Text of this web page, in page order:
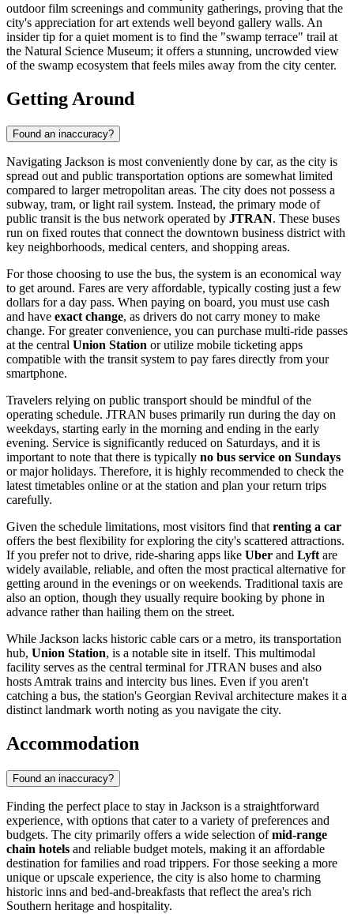
outdoor film screenings and community gatherings, proving that the
city's appreciation for art extends well beyond gallery walls. An
insider tip for a quiet moment is to find the "swamp terrace" trail at
the Natural Science Museum; it offers a stunning, uncrowded view
of the swamp ecosystem that feels miles away from the city center.
Getting Around
Found an inaccuracy?
Navigating Jackson is most conveniently done by car, as the city is
spread out and public transportation options are somewhat limited
compared to larger metropolitan areas. The city does not possess a
subway, tram, or light rail system. Instead, the primary mode of
public transit is the bus network operated by JTRAN. These buses
run on fixed routes that connect the downtown business district with
key neighborhoods, medical centers, and shopping areas.
For those choosing to use the bus, the system is an economical way
to get around. Fares are very affordable, typically costing just a few
dollars for a day pass. When paying on board, you must use cash
and have exact change, as drivers do not carry money to make
change. For greater convenience, you can purchase multi-ride passes
at the central Union Station or utilize mobile ticketing apps
compatible with the transit system to pay fares directly from your
smartphone.
Travelers relying on public transport should be mindful of the
operating schedule. JTRAN buses primarily run during the day on
weekdays, starting early in the morning and ending in the early
evening. Service is significantly reduced on Saturdays, and it is
important to note that there is typically no bus service on Sundays
or major holidays. Therefore, it is highly recommended to check the
latest timetables online or at the station and plan your return trips
carefully.
Given the schedule limitations, most visitors find that renting a car
offers the best flexibility for exploring the city's scattered attractions.
If you prefer not to drive, ride-sharing apps like Uber and Lyft are
widely available, reliable, and often the most practical alternative for
getting around in the evenings or on weekends. Traditional taxis are
also an option, though they usually require booking by phone in
advance rather than hailing them on the street.
While Jackson lacks historic cable cars or a metro, its transportation
hub, Union Station, is a notable site in itself. This multimodal
facility serves as the central terminal for JTRAN buses and also
hosts Amtrak trains and intercity bus lines. Even if you aren't
catching a bus, the station's Georgian Revival architecture makes it a
distinct landmark worth noting as you navigate the city.
Accommodation
Found an inaccuracy?
Finding the perfect place to stay in Jackson is a straightforward
experience, with options that cater to a variety of preferences and
budgets. The city primarily offers a wide selection ofmid-range
chain hotels and reliable budget motels, making it an affordable
destination for families and road trippers. For those seeking a more
unique or upscale experience, the city is also home to charming
historic inns and bed-and-breakfasts that reflect the area's rich
Southern heritage and hospitality.